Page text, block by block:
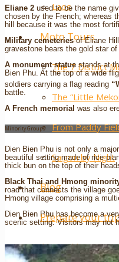
Laos
Moto Tours
The 7 District
The “Little
From Paddy
Saigon by Night
Blog
Prepare your
About Us
Eliane 2 used to be the name
chosen by the French; whereas
hill because it was the most
Military cemeteriesof Eliane
gravestone bears the gold star
A monument statue stands at
Bien Phu. At the top of a wide
soldiers carrying a flag reading
battle.
A French memorial was also
Minority Groups
Dien Bien Phu is not only a
beautiful setting made of rice
thick bun on the top of their
Black Thai and Hmong
road that connects the village
Hmong village comprising a
Dien Bien Phu has become a
scenic setting. Visitors may not